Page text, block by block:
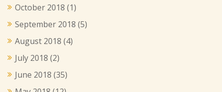
October 2018 (1)
September 2018 (5)
August 2018 (4)
July 2018 (2)
June 2018 (35)